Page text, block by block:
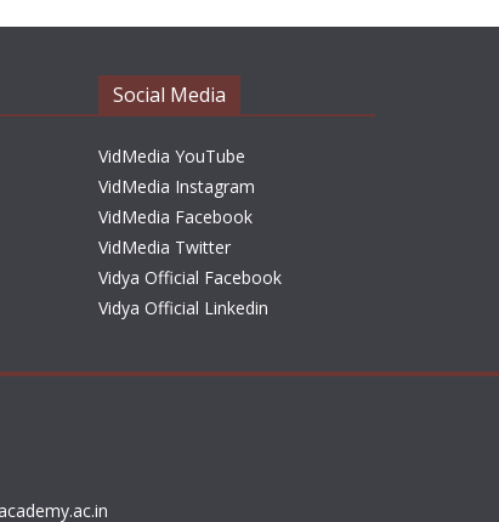
Social Media
VidMedia YouTube
VidMedia Instagram
VidMedia Facebook
VidMedia Twitter
Vidya Official Facebook
Vidya Official Linkedin